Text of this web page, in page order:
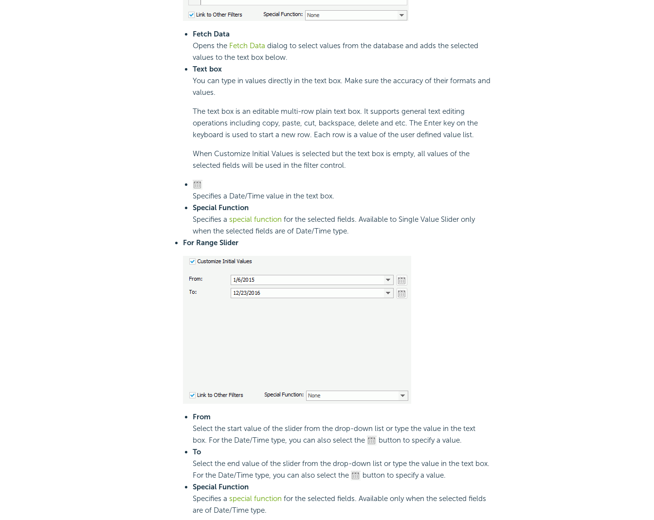
Fetch Data
Opens the Fetch Data dialog to select values from the database and adds the selected
values to the text box below.
Text box
You can type in values directly in the text box. Make sure the accuracy of their formats and
values.
The text box is an editable multi-row plain text box. It supports general text editing
operations including copy, paste, cut, backspace, delete and etc. The Enter key on the
keyboard is used to start a new row. Each row is a value of the user defined value list.
When Customize Initial Values is selected but the text box is empty, all values of the
selected fields will be used in the filter control.
Specifies a Date/Time value in the text box.
Special Function
Specifies a special function for the selected fields. Available to Single Value Slider only
when the selected fields are of Date/Time type.
For Range Slider
From
Select the start value of the slider from the drop-down list or type the value in the text
box. For the Date/Time type, you can also select the
button to specify a value.
To
Select the end value of the slider from the drop-down list or type the value in the text box.
For the Date/Time type, you can also select the
button to specify a value.
Special Function
Specifies a special function for the selected fields. Available only when the selected fields
are of Date/Time type.